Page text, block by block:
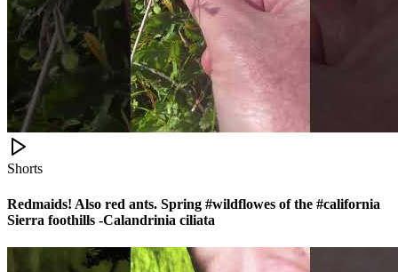
Shorts
Redmaids! Also red ants. Spring #wildflowes of the #california
Sierra foothills -Calandrinia ciliata